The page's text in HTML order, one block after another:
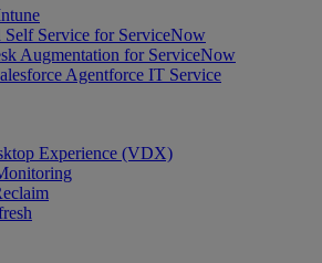
Self Service for ServiceNow
Augmentation for ServiceNow
Agentforce IT Service
Experience (VDX)